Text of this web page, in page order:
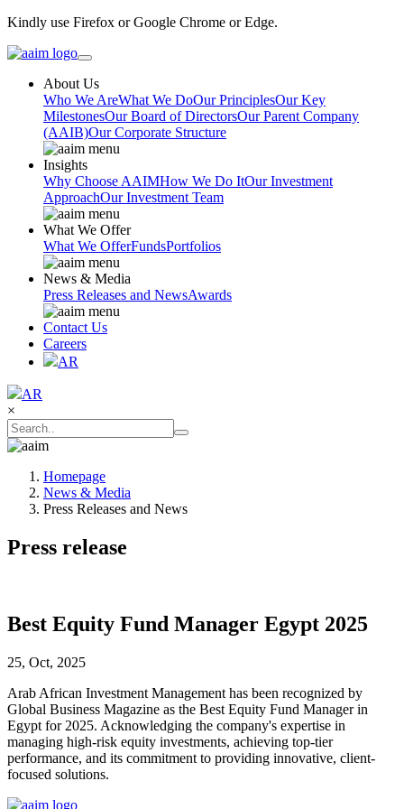
Kindly use Firefox or Google Chrome or Edge.
About Us
Who We AreWhat We DoOur PrinciplesOur Key
MilestonesOur Board of DirectorsOur Parent Company
(AAIB)Our Corporate Structure
Insights
Why Choose AAIMHow We Do ItOur Investment
ApproachOur Investment Team
What We Offer
What We OfferFundsPortfolios
News & Media
Press Releases and NewsAwards
Contact Us
Careers
AR
AR
×
Homepage
News & Media
Press Releases and News
Press release
Best Equity Fund Manager Egypt 2025
25, Oct, 2025
Arab African Investment Management has been recognized by
Global Business Magazine as the Best Equity Fund Manager in
Egypt for 2025. Acknowledging the company's expertise in
managing high-risk equity investments, achieving top-tier
performance, and its commitment to providing innovative, client-
focused solutions.